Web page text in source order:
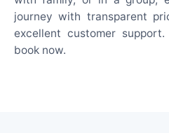
journey with transparent
excellent customer
book now.